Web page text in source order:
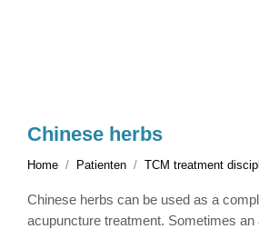
Chinese herbs
Home Patienten TCM treatment
Chinese herbs can be used as a
acupuncture treatment. Sometimes an